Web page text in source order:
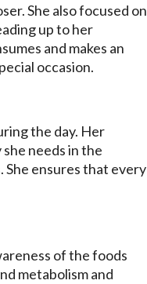
She also focused on
up to her
and makes an
occasion.
the day. Her
needs in the
She ensures that every
of the foods
metabolism and